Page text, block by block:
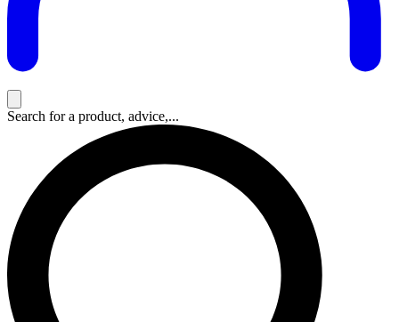
Search for a product, advice,...